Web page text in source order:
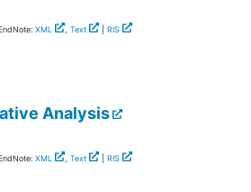
XML , Text RIS
Analysis
XML , Text RIS